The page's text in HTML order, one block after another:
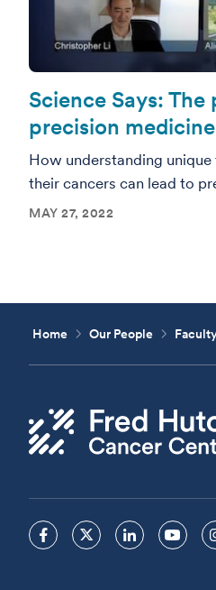
Science Says:
precision medicine
How understanding
their cancers can lead to
MAY 27, 2022
Home Our People